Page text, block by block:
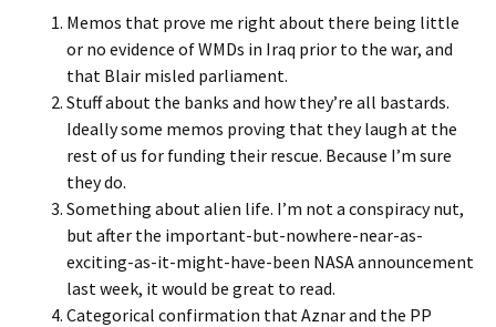
Memos that prove me right about there being little
or no evidence of WMDs in Iraq prior to the war, and
that Blair misled parliament.
Stuff about the banks and how they’re all bastards.
Ideally some memos proving that they laugh at the
rest of us for funding their rescue. Because I’m sure
they do.
Something about alien life. I’m not a conspiracy nut,
but after the important-but-nowhere-near-as-
exciting-as-it-might-have-been NASA announcement
last week, it would be great to read.
Categorical confirmation that Aznar and the PP